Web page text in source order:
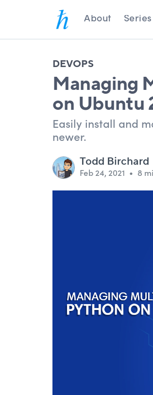
About Series
DEVOPS
Managing
on Ubuntu
Easily install and
newer.
Todd Birchard
Feb 24, 2021 • 8